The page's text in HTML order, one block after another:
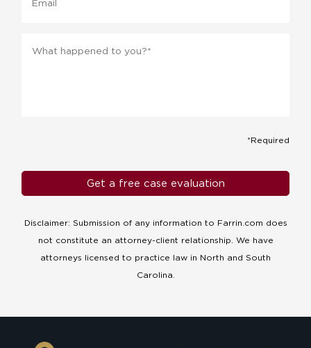
*Required
Disclaimer: Submission of any information to Farrin.com does
not constitute an attorney-client relationship. We have
attorneys licensed to practice law in North and South
Carolina.